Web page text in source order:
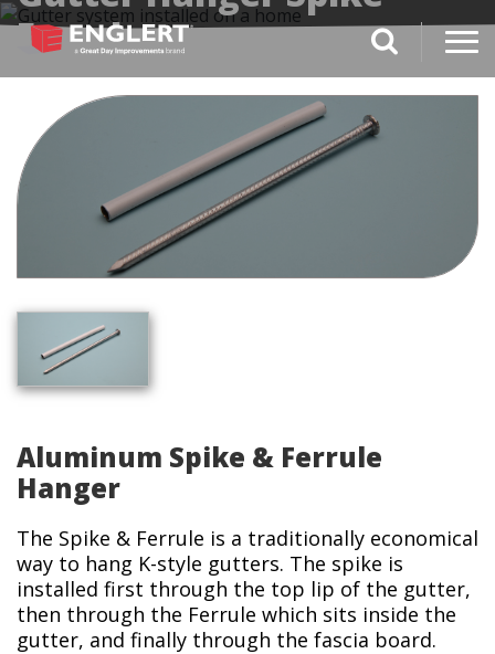
search
Ferrel
Aluminum Spike & Ferrule
Hanger
The Spike & Ferrule is a traditionally economical
way to hang K-style gutters. The spike is
installed first through the top lip of the gutter,
then through the Ferrule which sits inside the
gutter, and finally through the fascia board.